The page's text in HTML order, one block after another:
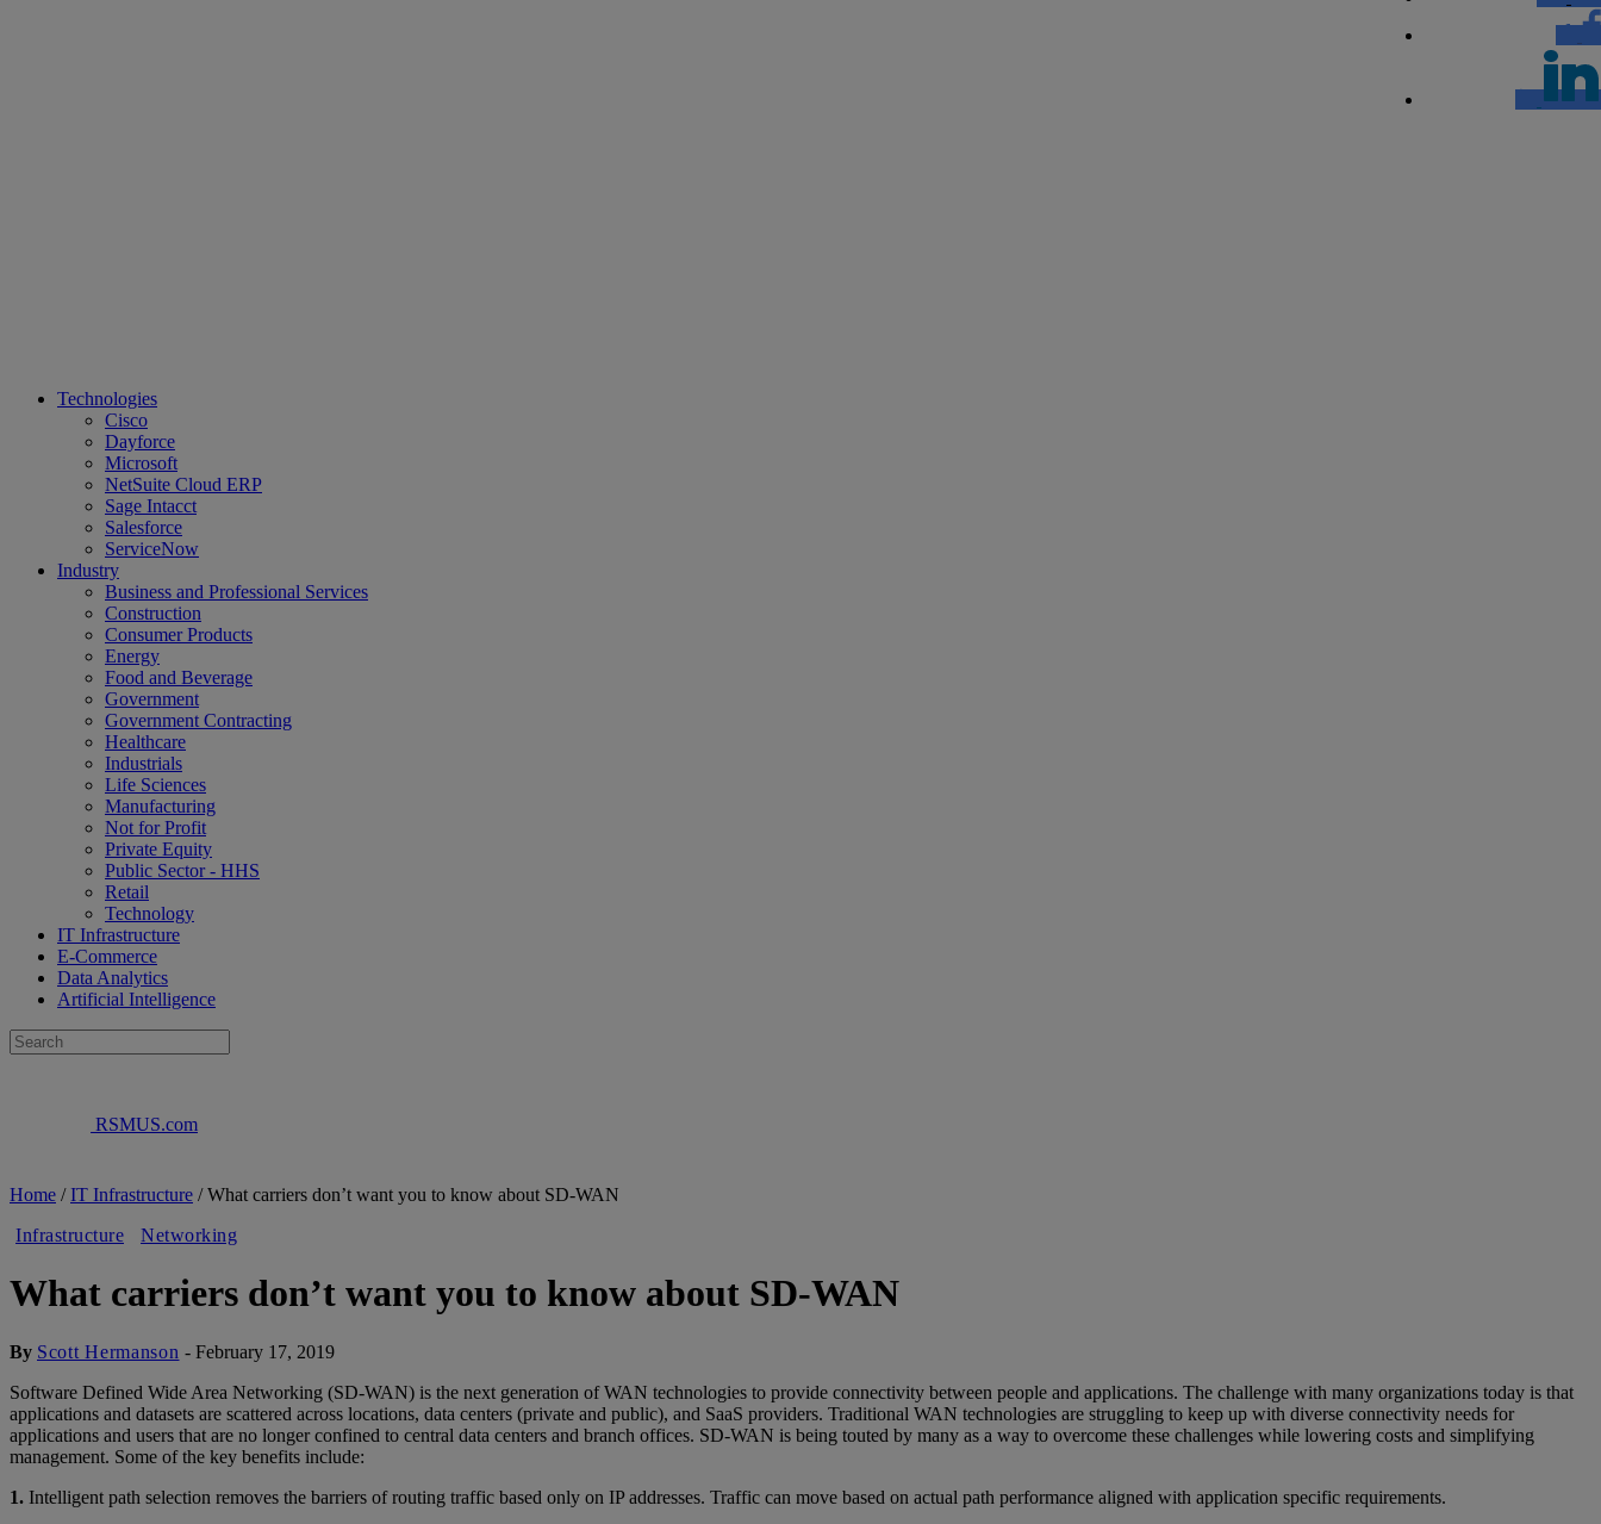
Technologies
Cisco
Dayforce
Microsoft
NetSuite Cloud ERP
Sage Intacct
Salesforce
ServiceNow
Industry
Business and Professional Services
Construction
Consumer Products
Energy
Food and Beverage
Government
Government Contracting
Healthcare
Industrials
Life Sciences
Manufacturing
Not for Profit
Private Equity
Public Sector - HHS
Retail
Technology
IT Infrastructure
E-Commerce
Data Analytics
Artificial Intelligence
RSMUS.com
Home /IT Infrastructure /What carriers don’t want you to know about SD-WAN
Infrastructure
Networking
What carriers don’t want you to know about SD-WAN
By Scott Hermanson - February 17, 2019
Software Defined Wide Area Networking (SD-WAN) is the next generation of WAN technologies to provide connectivity between people and applications. The challenge with many organizations today is that
applications and datasets are scattered across locations, data centers (private and public), and SaaS providers. Traditional WAN technologies are struggling to keep up with diverse connectivity needs for
applications and users that are no longer confined to central data centers and branch offices. SD-WAN is being touted by many as a way to overcome these challenges while lowering costs and simplifying
management. Some of the key benefits include:
1. Intelligent path selection removes the barriers of routing traffic based only on IP addresses. Traffic can move based on actual path performance aligned with application specific requirements.